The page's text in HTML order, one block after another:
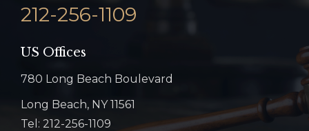
212-256-1109
US Offices
780 Long Beach Boulevard
Long Beach, NY 11561
Tel: 212-256-1109